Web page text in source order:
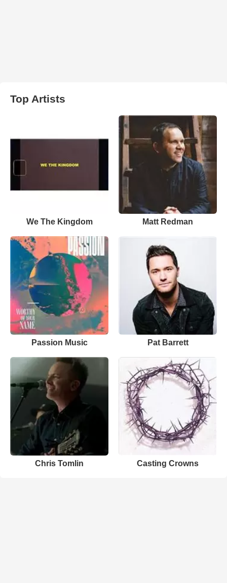
Top Artists
We The Kingdom Matt Redman
Passion Music Pat Barrett
Chris Tomlin Casting Crowns